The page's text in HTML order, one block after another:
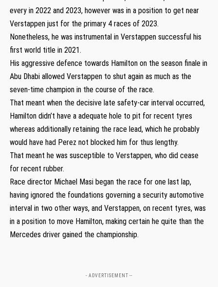
every in 2022 and 2023, however was in a position to get near
Verstappen just for the primary 4 races of 2023.
Nonetheless, he was instrumental in Verstappen successful his
first world title in 2021.
His aggressive defence towards Hamilton on the season finale in
Abu Dhabi allowed Verstappen to shut again as much as the
seven-time champion in the course of the race.
That meant when the decisive late safety-car interval occurred,
Hamilton didn’t have a adequate hole to pit for recent tyres
whereas additionally retaining the race lead, which he probably
would have had Perez not blocked him for thus lengthy.
That meant he was susceptible to Verstappen, who did cease
for recent rubber.
Race director Michael Masi began the race for one last lap,
having ignored the foundations governing a security automotive
interval in two other ways, and Verstappen, on recent tyres, was
in a position to move Hamilton, making certain he quite than the
Mercedes driver gained the championship.
- ADVERTISEMENT --